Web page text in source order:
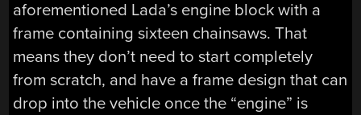
aforementioned Lada’s engine block with a
frame containing sixteen chainsaws. That
means they don’t need to start completely
from scratch, and have a frame design that can
drop into the vehicle once the “engine” is